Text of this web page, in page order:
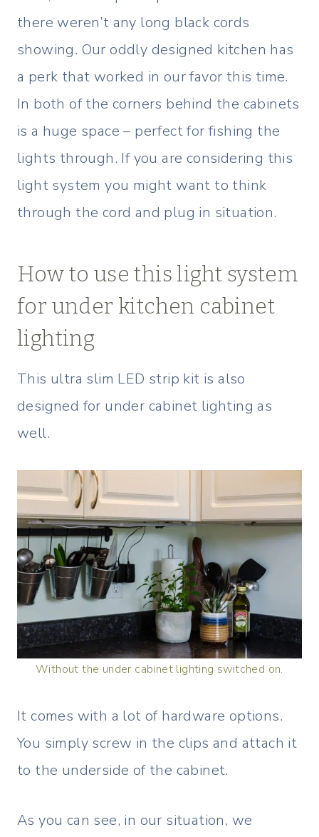
there weren’t any long black cords
showing. Our oddly designed kitchen has
a perk that worked in our favor this time.
In both of the corners behind the cabinets
is a huge space – perfect for fishing the
lights through. If you are considering this
light system you might want to think
through the cord and plug in situation.
How to use this light system
for under kitchen cabinet
lighting
This ultra slim LED strip kit is also
designed for under cabinet lighting as
well.
Without the under cabinet lighting switched on.
It comes with a lot of hardware options.
You simply screw in the clips and attach it
to the underside of the cabinet.
As you can see, in our situation, we